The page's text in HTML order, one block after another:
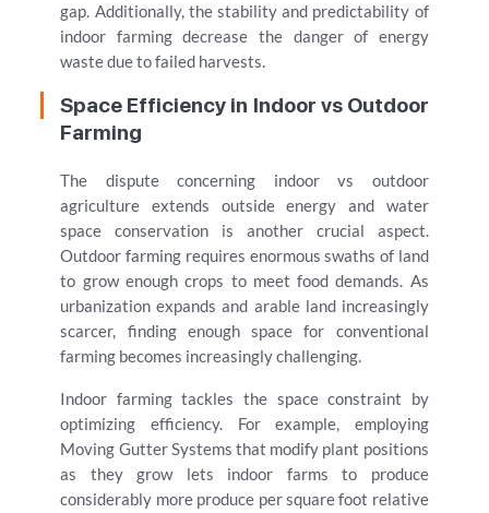
gap. Additionally, the stability and predictability of
indoor farming decrease the danger of energy
waste due to failed harvests.
Space Efficiency in Indoor vs Outdoor
Farming
The dispute concerning indoor vs outdoor
agriculture extends outside energy and water
space conservation is another crucial aspect.
Outdoor farming requires enormous swaths of land
to grow enough crops to meet food demands. As
urbanization expands and arable land increasingly
scarcer, finding enough space for conventional
farming becomes increasingly challenging.
Indoor farming tackles the space constraint by
optimizing efficiency. For example, employing
Moving Gutter Systems that modify plant positions
as they grow lets indoor farms to produce
considerably more produce per square foot relative